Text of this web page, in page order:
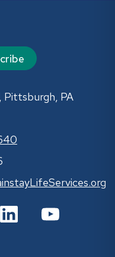
Pittsburgh, PA